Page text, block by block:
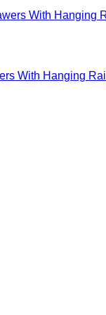
With Hanging Rail